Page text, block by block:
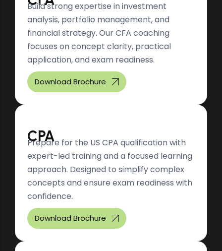
Build strong expertise in investment
analysis, portfolio management, and
financial strategy. Our CFA coaching
focuses on concept clarity, practical
application, and exam readiness.
Download Brochure
CPA
Prepare for the US CPA qualification with
expert-led training and a focused learning
approach. Designed to simplify complex
concepts and ensure exam readiness with
confidence.
Download Brochure